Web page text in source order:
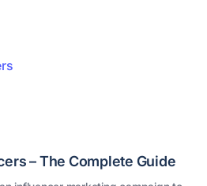
– The Complete Guide